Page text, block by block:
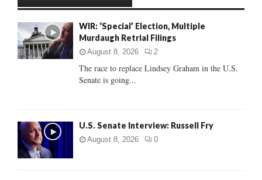
o
r
:
C
WIR: ‘Special’ Election, Multiple
Murdaugh Retrial Filings
August 8, 2026 2
The race to replace Lindsey Graham in the U.S.
Senate is going...
U.S. Senate Interview: Russell Fry
August 8, 2026 0